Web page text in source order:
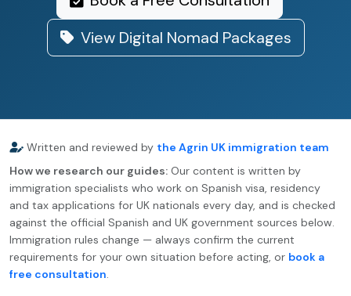
View Digital Nomad Packages
Written and reviewed by the Agrin UK immigration team
How we research our guides: Our content is written by
immigration specialists who work on Spanish visa, residency
and tax applications for UK nationals every day, and is checked
against the official Spanish and UK government sources below.
Immigration rules change — always confirm the current
requirements for your own situation before acting, or book a
free consultation.